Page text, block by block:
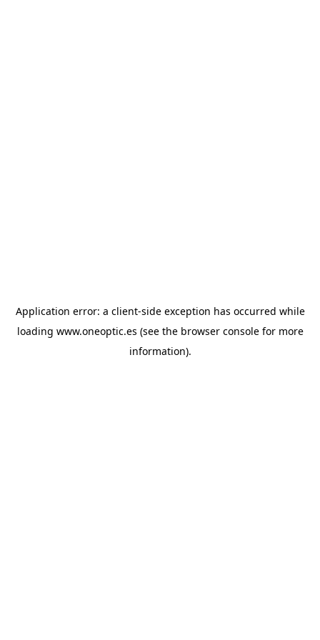
Application error: a client-side exception has occurred while
loading www.oneoptic.es (see the browser consolefor more
information).